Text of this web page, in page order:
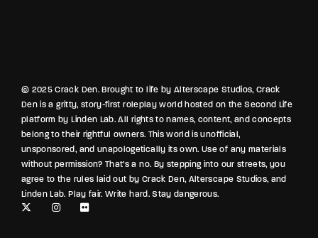
© 2025 Crack Den. Brought to life by Alterscape Studios, Crack
Den is a gritty, story-first roleplay world hosted on the Second Life
platform by Linden Lab. All rights to names, content, and concepts
belong to their rightful owners. This world is unofficial,
unsponsored, and unapologetically its own. Use of any materials
without permission? That’s a no. By stepping into our streets, you
agree to the rules laid out by Crack Den, Alterscape Studios, and
Linden Lab. Play fair. Write hard. Stay dangerous.